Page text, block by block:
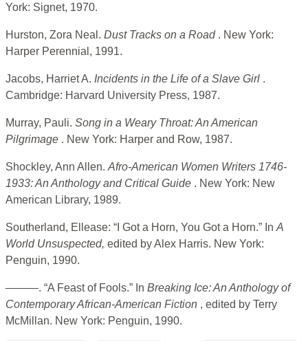
York: Signet, 1970.
Hurston, Zora Neal. Dust Tracks on a Road . New York:
Harper Perennial, 1991.
Jacobs, Harriet A. Incidents in the Life of a Slave Girl .
Cambridge: Harvard University Press, 1987.
Murray, Pauli. Song in a Weary Throat: An American
Pilgrimage . New York: Harper and Row, 1987.
Shockley, Ann Allen. Afro-American Women Writers 1746-
1933: An Anthology and Critical Guide . New York: New
American Library, 1989.
Southerland, Ellease: “I Got a Horn, You Got a Horn.” In A
World Unsuspected, edited by Alex Harris. New York:
Penguin, 1990.
———. “A Feast of Fools.” In Breaking Ice: An Anthology of
Contemporary African-American Fiction , edited by Terry
McMillan. New York: Penguin, 1990.